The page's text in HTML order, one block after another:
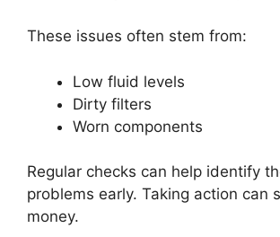
These issues often stem from:
Low fluid levels
Dirty filters
Worn components
Regular checks can help identify
problems early. Taking action can
money.